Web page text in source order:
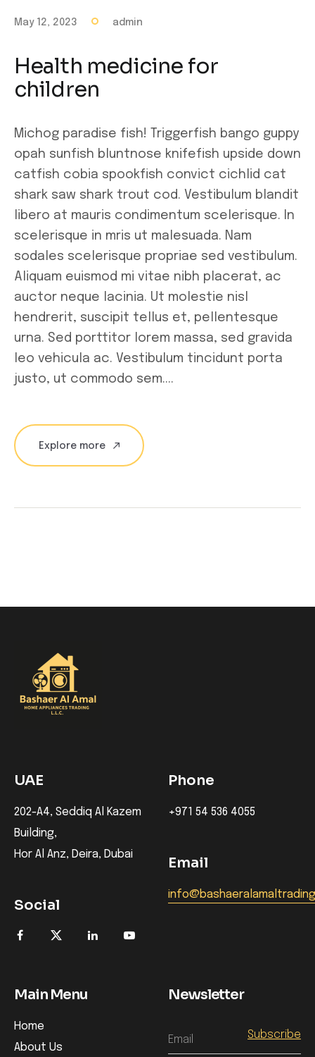
May 12, 2023 admin
Health medicine for
children
Michog paradise fish! Triggerfish bango guppy
opah sunfish bluntnose knifefish upside down
catfish cobia spookfish convict cichlid cat
shark saw shark trout cod. Vestibulum blandit
libero at mauris condimentum scelerisque. In
scelerisque in mris ut malesuada. Nam
sodales scelerisque propriae sed vestibulum.
Aliquam euismod mi vitae nibh placerat, ac
auctor neque lacinia. Ut molestie nisl
hendrerit, suscipit tellus et, pellentesque
urna. Sed porttitor lorem massa, sed gravida
leo vehicula ac. Vestibulum tincidunt porta
justo, ut commodo sem....
Explore more
UAE
202-A4, Seddiq Al Kazem
Building,
Hor Al Anz, Deira, Dubai
Social
Phone
+971 54 536 4055
Email
Main Menu
Home
About Us
Newsletter
Email